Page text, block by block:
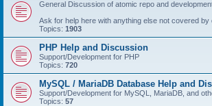
General Discussion of atomic repo and
Ask for help here with anything else not covered by
Topics: 1903
PHP Help and Discussion
Support/Development for PHP
Topics: 720
MySQL / MariaDB Database Help and
Support/Development for MySQL, MariaDB, and
Topics: 57